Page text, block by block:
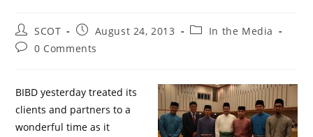
SCOT August 24, 2013
In the Media
0 Comments
BIBD yesterday treated its
clients and partners to a
wonderful time as it